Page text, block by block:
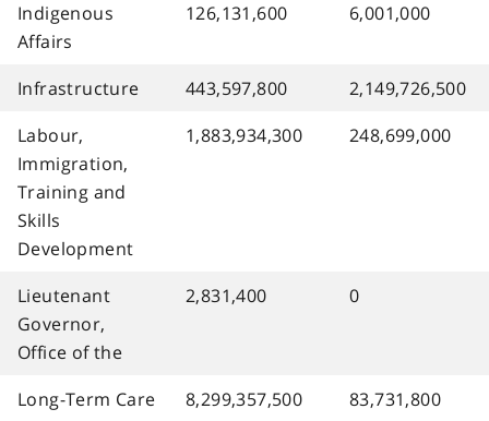
Indigenous
Affairs
126,131,600 6,001,000
Infrastructure 443,597,800
2,149,726,500
Labour,
Immigration,
Training and
Skills
Development
1,883,934,300 248,699,000
Lieutenant
Governor,
Office of the
2,831,400 0
Long-Term Care 8,299,357,500
83,731,800